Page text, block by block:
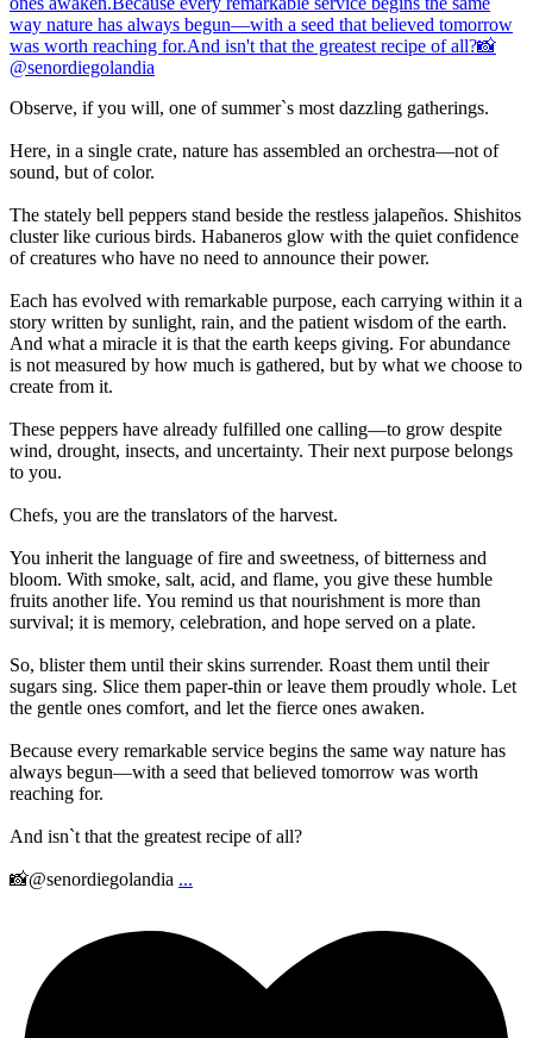
Observe, if you will, one of summer`s most dazzling gatherings.
Here, in a single crate, nature has assembled an orchestra—not of
sound, but of color.
The stately bell peppers stand beside the restless jalapeños. Shishitos
cluster like curious birds. Habaneros glow with the quiet confidence
of creatures who have no need to announce their power.
Each has evolved with remarkable purpose, each carrying within it a
story written by sunlight, rain, and the patient wisdom of the earth.
And what a miracle it is that the earth keeps giving. For abundance
is not measured by how much is gathered, but by what we choose to
create from it.
These peppers have already fulfilled one calling—to grow despite
wind, drought, insects, and uncertainty. Their next purpose belongs
to you.
Chefs, you are the translators of the harvest.
You inherit the language of fire and sweetness, of bitterness and
bloom. With smoke, salt, acid, and flame, you give these humble
fruits another life. You remind us that nourishment is more than
survival; it is memory, celebration, and hope served on a plate.
So, blister them until their skins surrender. Roast them until their
sugars sing. Slice them paper-thin or leave them proudly whole. Let
the gentle ones comfort, and let the fierce ones awaken.
Because every remarkable service begins the same way nature has
always begun—with a seed that believed tomorrow was worth
reaching for.
And isn`t that the greatest recipe of all?
📸@senordiegolandia ...